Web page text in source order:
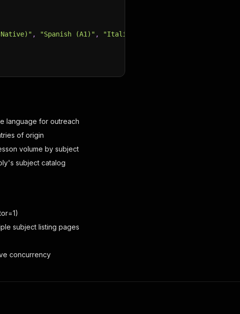
, "Spanish (A1)" , "Italian (A1)"
language for outreach
of origin
volume by subject
subject catalog
subject listing pages
concurrency